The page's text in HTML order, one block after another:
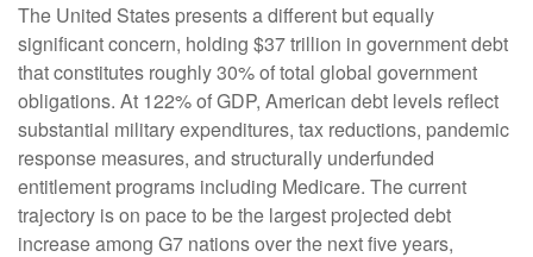
The United States presents a different but equally
significant concern, holding $37 trillion in government debt
that constitutes roughly 30% of total global government
obligations. At 122% of GDP, American debt levels reflect
substantial military expenditures, tax reductions, pandemic
response measures, and structurally underfunded
entitlement programs including Medicare. The current
trajectory is on pace to be the largest projected debt
increase among G7 nations over the next five years,